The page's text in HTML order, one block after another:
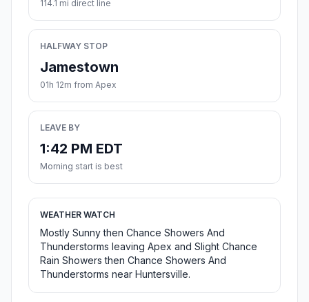
114.1 mi direct line
HALFWAY STOP
Jamestown
01h 12m from Apex
LEAVE BY
1:42 PM EDT
Morning start is best
WEATHER WATCH
Mostly Sunny then Chance Showers And
Thunderstorms leaving Apex and Slight Chance
Rain Showers then Chance Showers And
Thunderstorms near Huntersville.